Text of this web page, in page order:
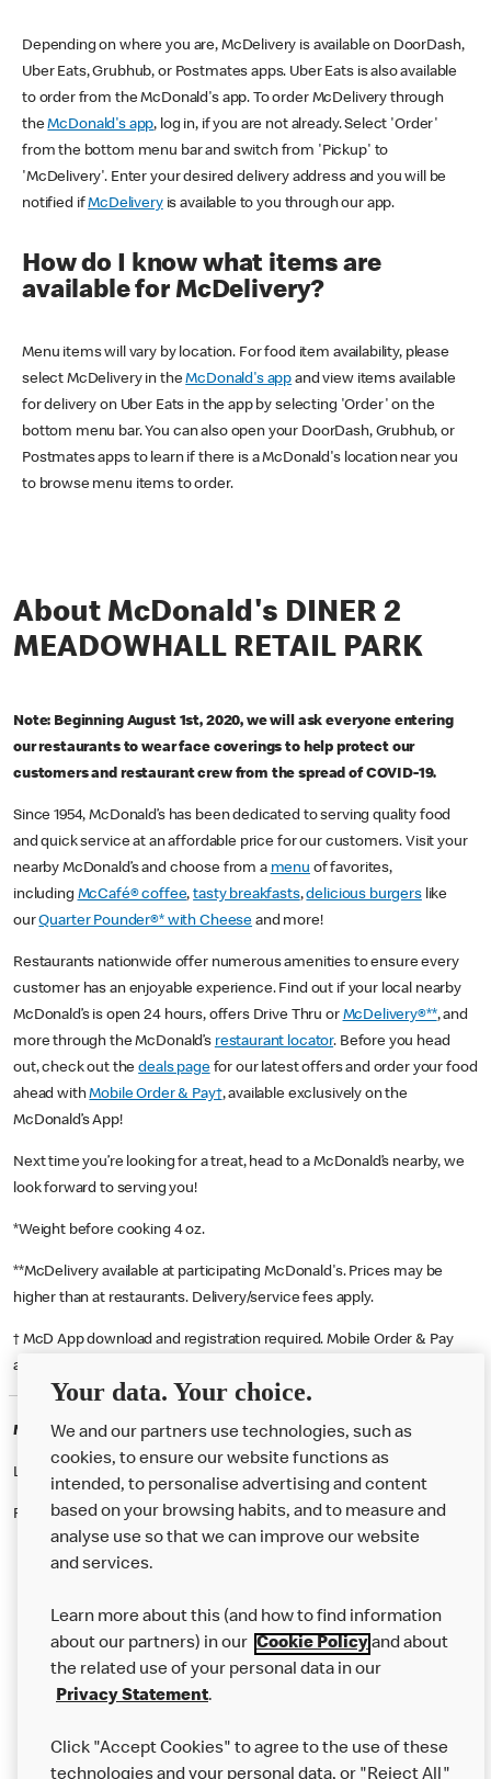
Depending on where you are, McDelivery is available on DoorDash,
Uber Eats, Grubhub, or Postmates apps. Uber Eats is also available
to order from the McDonald's app. To order McDelivery through
theMcDonald's app, log in, if you are not already. Select 'Order'
from the bottom menu bar and switch from 'Pickup' to
'McDelivery'. Enter your desired delivery address and you will be
notified ifMcDeliveryis available to you through our app.
How do I know what items are
available for McDelivery?
Menu items will vary by location. For food item availability, please
select McDelivery in theMcDonald's app and view items available
for delivery on Uber Eats in the app by selecting 'Order' on the
bottom menu bar. You can also open your DoorDash, Grubhub, or
Postmates apps to learn if there is a McDonald's location near you
to browse menu items to order.
About McDonald's DINER 2
MEADOWHALL RETAIL PARK
Note: Beginning August 1st, 2020, we will ask everyone entering
our restaurants to wear face coverings to help protect our
customers and restaurant crew from the spread of COVID-19.
Since 1954, McDonald’s has been dedicated to serving quality food
and quick service at an affordable price for our customers. Visit your
nearby McDonald’s and choose from a menu of favorites,
including McCafé® coffee,tasty breakfasts,delicious burgerslike
ourQuarter Pounder®* with Cheese and more!
Restaurants nationwide offer numerous amenities to ensure every
customer has an enjoyable experience. Find out if your local nearby
McDonald’s is open 24 hours, offers Drive Thru or McDelivery®**, and
more through the McDonald’s restaurant locator. Before you head
out, check out thedeals pagefor our latest offers and order your food
ahead withMobile Order & Pay†, available exclusively on the
McDonald’s App!
Next time you’re looking for a treat, head to a McDonald’s nearby, we
look forward to serving you!
*Weight before cooking 4 oz.
**McDelivery available at participating McDonald's. Prices may be
higher than at restaurants. Delivery/service fees apply.
† McD App download and registration required. Mobile Order & Pay
available at participating McDonald's.
McDonald's Careers SHEFFIELD
Like eating at McDonalds? Ever thought of working here?
Please contact this restaurant directly to apply for the positions
Our Food
Careers
Help
Your data. Your choice.
We and our partners use technologies, such as
cookies, to ensure our website functions as
intended, to personalise advertising and content
based on your browsing habits, and to measure and
analyse use so that we can improve our website
and services.
Learn more about this (and how to find information
about our partners) in our Cookie Policyand about
the related use of your personal data in our
Privacy Statement.
Click "Accept Cookies" to agree to the use of these